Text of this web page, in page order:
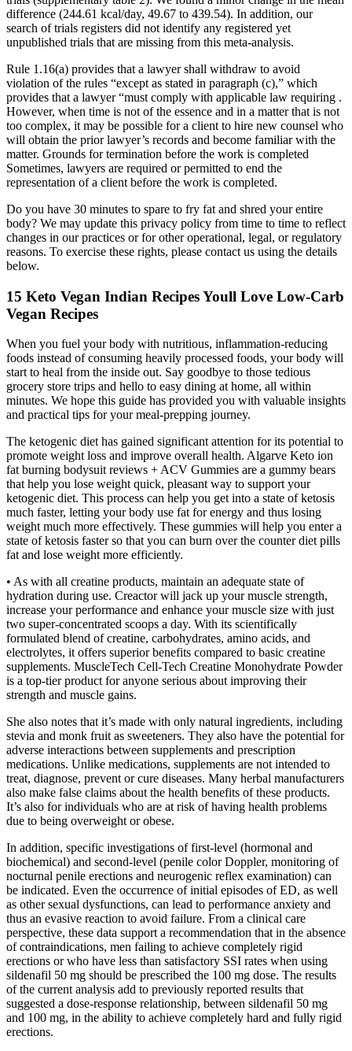
difference (244.61 kcal/day, 49.67 to 439.54). In addition, our
search of trials registers did not identify any registered yet
unpublished trials that are missing from this meta-analysis.
Rule 1.16(a) provides that a lawyer shall withdraw to avoid
violation of the rules “except as stated in paragraph (c),” which
provides that a lawyer “must comply with applicable law requiring .
However, when time is not of the essence and in a matter that is not
too complex, it may be possible for a client to hire new counsel who
will obtain the prior lawyer’s records and become familiar with the
matter. Grounds for termination before the work is completed
Sometimes, lawyers are required or permitted to end the
representation of a client before the work is completed.
Do you have 30 minutes to spare to fry fat and shred your entire
body? We may update this privacy policy from time to time to reflect
changes in our practices or for other operational, legal, or regulatory
reasons. To exercise these rights, please contact us using the details
below.
15 Keto Vegan Indian Recipes Youll Love Low-Carb
Vegan Recipes
When you fuel your body with nutritious, inflammation-reducing
foods instead of consuming heavily processed foods, your body will
start to heal from the inside out. Say goodbye to those tedious
grocery store trips and hello to easy dining at home, all within
minutes. We hope this guide has provided you with valuable insights
and practical tips for your meal-prepping journey.
The ketogenic diet has gained significant attention for its potential to
promote weight loss and improve overall health. Algarve Keto ion
fat burning bodysuit reviews + ACV Gummies are a gummy bears
that help you lose weight quick, pleasant way to support your
ketogenic diet. This process can help you get into a state of ketosis
much faster, letting your body use fat for energy and thus losing
weight much more effectively. These gummies will help you enter a
state of ketosis faster so that you can burn over the counter diet pills
fat and lose weight more efficiently.
• As with all creatine products, maintain an adequate state of
hydration during use. Creactor will jack up your muscle strength,
increase your performance and enhance your muscle size with just
two super-concentrated scoops a day. With its scientifically
formulated blend of creatine, carbohydrates, amino acids, and
electrolytes, it offers superior benefits compared to basic creatine
supplements. MuscleTech Cell-Tech Creatine Monohydrate Powder
is a top-tier product for anyone serious about improving their
strength and muscle gains.
She also notes that it’s made with only natural ingredients, including
stevia and monk fruit as sweeteners. They also have the potential for
adverse interactions between supplements and prescription
medications. Unlike medications, supplements are not intended to
treat, diagnose, prevent or cure diseases. Many herbal manufacturers
also make false claims about the health benefits of these products.
It’s also for individuals who are at risk of having health problems
due to being overweight or obese.
In addition, specific investigations of first-level (hormonal and
biochemical) and second-level (penile color Doppler, monitoring of
nocturnal penile erections and neurogenic reflex examination) can
be indicated. Even the occurrence of initial episodes of ED, as well
as other sexual dysfunctions, can lead to performance anxiety and
thus an evasive reaction to avoid failure. From a clinical care
perspective, these data support a recommendation that in the absence
of contraindications, men failing to achieve completely rigid
erections or who have less than satisfactory SSI rates when using
sildenafil 50 mg should be prescribed the 100 mg dose. The results
of the current analysis add to previously reported results that
suggested a dose-response relationship, between sildenafil 50 mg
and 100 mg, in the ability to achieve completely hard and fully rigid
erections.